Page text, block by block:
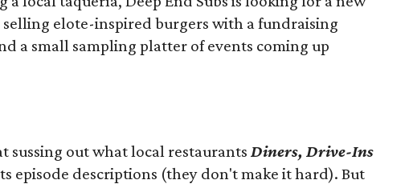
selling elote-inspired burgers with a fundraising
a small sampling platter of events coming up
sussing out what local restaurants Diners, Drive-Ins
episode descriptions (they don't make it hard). But